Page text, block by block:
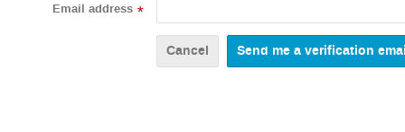
Email address *
Cancel